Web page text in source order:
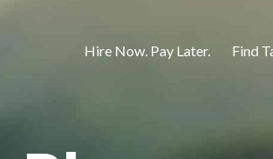
Hire Now. Pay Later. Find